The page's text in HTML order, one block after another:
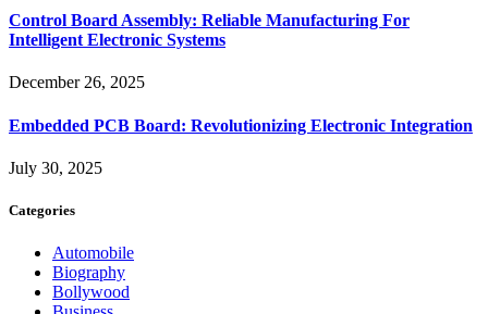
Control Board Assembly: Reliable Manufacturing For
Intelligent Electronic Systems
December 26, 2025
Embedded PCB Board: Revolutionizing Electronic Integration
July 30, 2025
Categories
Automobile
Biography
Bollywood